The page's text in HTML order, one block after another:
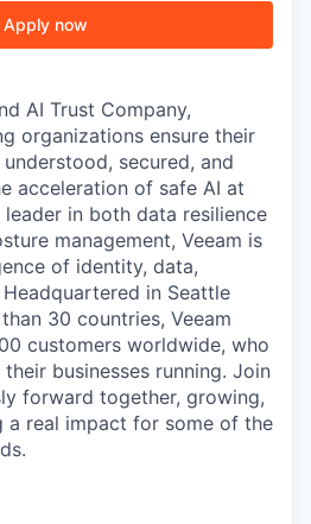
Apply now
AI Trust Company,
organizations ensure their
secured, and
acceleration of safe AI at
in both data resilience
management, Veeam is
of identity, data,
in Seattle
30 countries, Veeam
customers worldwide, who
businesses running. Join
forward together, growing,
a real impact for some of the